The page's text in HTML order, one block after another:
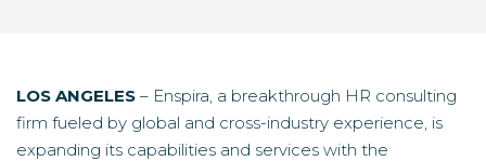
LOS ANGELES – Enspira, a breakthrough HR consulting
firm fueled by global and cross-industry experience, is
expanding its capabilities and services with the